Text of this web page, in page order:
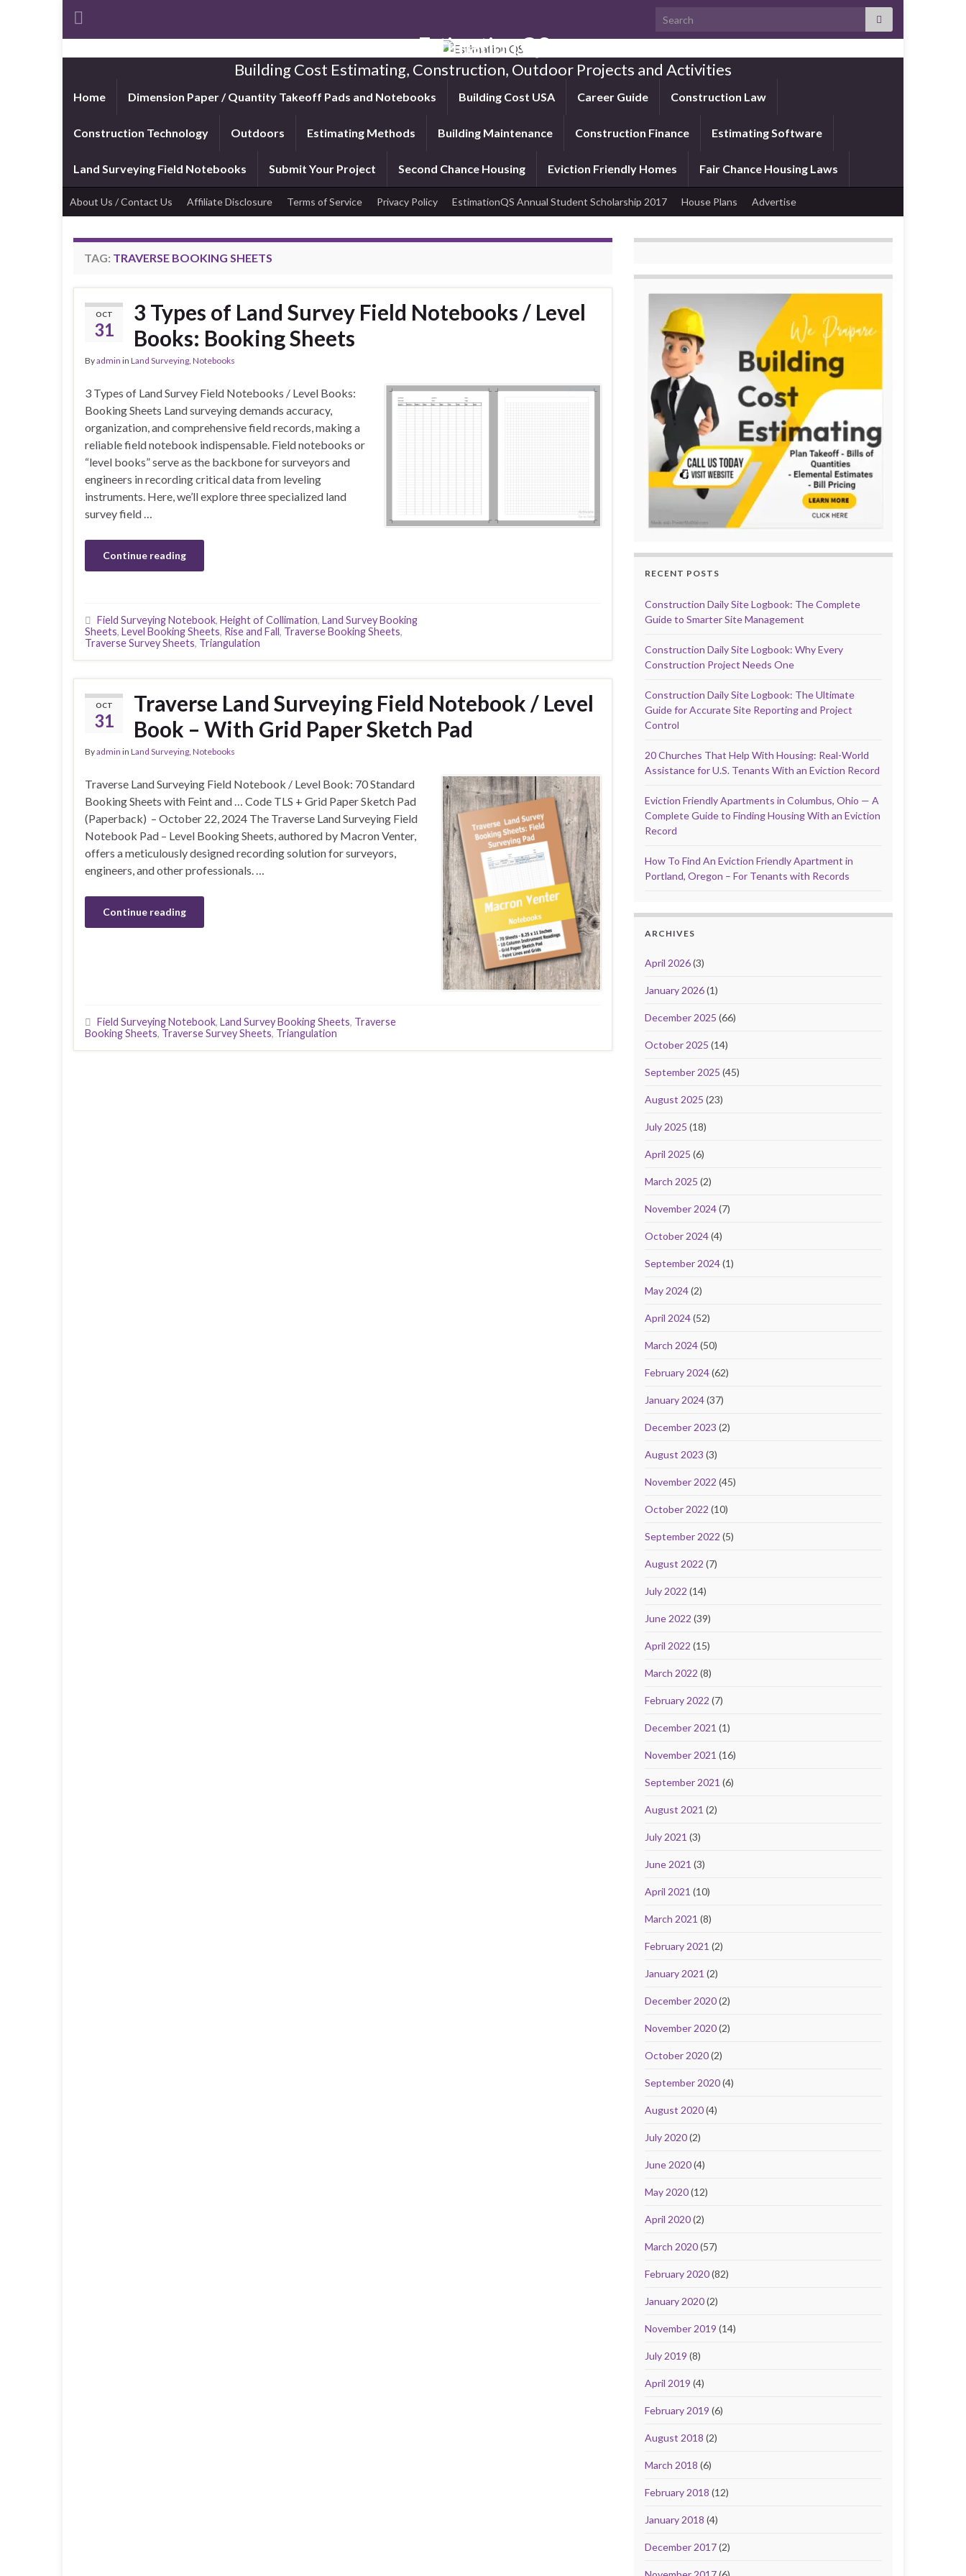
Search for:
Estimation QS
Building Cost Estimating, Construction, Outdoor Projects and Activities
Home Dimension Paper / Quantity Takeoff Pads and Notebooks Building Cost USA Career Guide Construction Law
Construction Technology Outdoors Estimating Methods Building Maintenance Construction Finance Estimating Software
Land Surveying Field Notebooks Submit Your Project Second Chance Housing Eviction Friendly Homes Fair Chance Housing Laws
About Us / Contact Us Affiliate Disclosure Terms of Service Privacy Policy EstimationQS Annual Student Scholarship 2017 House Plans Advertise
TAG: TRAVERSE BOOKING SHEETS
OCT
31
3 Types of Land Survey Field Notebooks / Level
Books: Booking Sheets
Byadmin in Land Surveying, Notebooks
3 Types of Land Survey Field Notebooks / Level Books:
Booking Sheets Land surveying demands accuracy,
organization, and comprehensive field records, making a
reliable field notebook indispensable. Field notebooks or
“level books” serve as the backbone for surveyors and
engineers in recording critical data from leveling
instruments. Here, we’ll explore three specialized land
survey field …
Continue reading
Field Surveying Notebook, Height of Collimation, Land Survey Booking
Sheets, Level Booking Sheets, Rise and Fall, Traverse Booking Sheets,
Traverse Survey Sheets, Triangulation
OCT
31
Traverse Land Surveying Field Notebook / Level
Book – With Grid Paper Sketch Pad
Byadmin in Land Surveying, Notebooks
Traverse Land Surveying Field Notebook / Level Book: 70 Standard
Booking Sheets with Feint and … Code TLS + Grid Paper Sketch Pad
(Paperback) – October 22, 2024 The Traverse Land Surveying Field
Notebook Pad – Level Booking Sheets, authored by Macron Venter,
offers a meticulously designed recording solution for surveyors,
engineers, and other professionals. …
Continue reading
Field Surveying Notebook, Land Survey Booking Sheets, Traverse
Booking Sheets, Traverse Survey Sheets, Triangulation
RECENT POSTS
Construction Daily Site Logbook: The Complete
Guide to Smarter Site Management
Construction Daily Site Logbook: Why Every
Construction Project Needs One
Construction Daily Site Logbook: The Ultimate
Guide for Accurate Site Reporting and Project
Control
20 Churches That Help With Housing: Real-World
Assistance for U.S. Tenants With an Eviction Record
Eviction Friendly Apartments in Columbus, Ohio — A
Complete Guide to Finding Housing With an Eviction
Record
How To Find An Eviction Friendly Apartment in
Portland, Oregon – For Tenants with Records
ARCHIVES
April 2026(3)
January 2026(1)
December 2025 (66)
October 2025 (14)
September 2025 (45)
August 2025 (23)
July 2025 (18)
April 2025 (6)
March 2025 (2)
November 2024(7)
October 2024(4)
September 2024(1)
May 2024(2)
April 2024(52)
March 2024(50)
February 2024(62)
January 2024(37)
December 2023 (2)
August 2023 (3)
November 2022 (45)
October 2022 (10)
September 2022 (5)
August 2022 (7)
July 2022 (14)
June 2022 (39)
April 2022 (15)
March 2022 (8)
February 2022 (7)
December 2021 (1)
November 2021 (16)
September 2021 (6)
August 2021 (2)
July 2021 (3)
June 2021 (3)
April 2021 (10)
March 2021 (8)
February 2021 (2)
January 2021 (2)
December 2020(2)
November 2020(2)
October 2020(2)
September 2020(4)
August 2020(4)
July 2020(2)
June 2020(4)
May 2020(12)
April 2020(2)
March 2020(57)
February 2020(82)
January 2020(2)
November 2019 (14)
July 2019 (8)
April 2019 (4)
February 2019 (6)
August 2018 (2)
March 2018 (6)
February 2018 (12)
January 2018 (4)
December 2017(2)